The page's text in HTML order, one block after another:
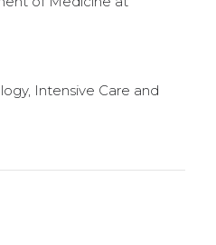
Intensive Care and